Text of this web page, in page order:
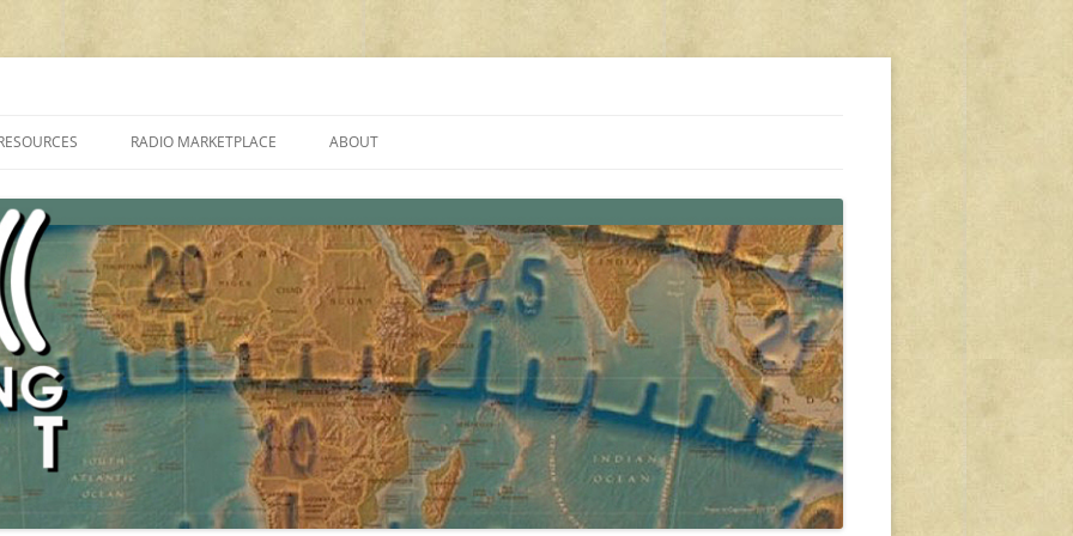
PROGRAMMES ON SHORTWAVE”
FAQ
SHORTWAVE RADIO REVIEWS
RADIO MARKETPLACE
AMATEUR RADIO TRANSCEIVERS
LIST OF VHF/UHF MULTIMODE
AMATEUR RADIO TRANSCEIVERS
ABOUT